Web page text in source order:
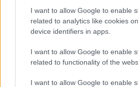
I want to allow Google to enable
related to analytics like cookies
device identifiers in apps.
I want to allow Google to enable
related to functionality of the
I want to allow Google to enable
(2360k dots),
helpful when shooting in bright
A10 relies on live view and the rear
adjacent table lists some of the other
Fujifilm X-A10 and Sony A7C II
information for a selection of